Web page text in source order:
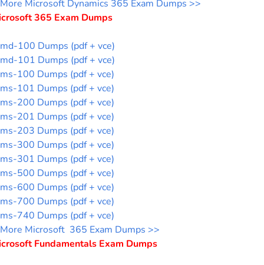
More Microsoft Dynamics 365 Exam Dumps >>
365 Exam Dumps
md-100 Dumps (pdf + vce)
md-101 Dumps (pdf + vce)
ms-100 Dumps (pdf + vce)
ms-101 Dumps (pdf + vce)
ms-200 Dumps (pdf + vce)
ms-201 Dumps (pdf + vce)
ms-203 Dumps (pdf + vce)
ms-300 Dumps (pdf + vce)
ms-301 Dumps (pdf + vce)
ms-500 Dumps (pdf + vce)
ms-600 Dumps (pdf + vce)
ms-700 Dumps (pdf + vce)
ms-740 Dumps (pdf + vce)
More Microsoft 365 Exam Dumps >>
Fundamentals Exam Dumps